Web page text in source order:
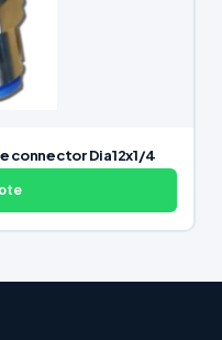
connector Dia12x1/4